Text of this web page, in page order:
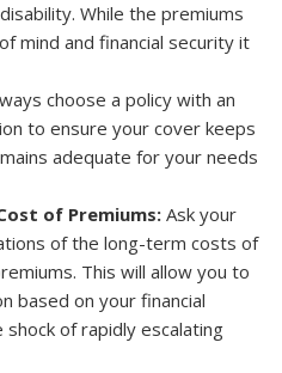
While the premiums
mind and financial security it
choose a policy with an
to ensure your cover keeps
adequate for your needs
of Premiums: Ask your
of the long-term costs of
This will allow you to
based on your financial
of rapidly escalating